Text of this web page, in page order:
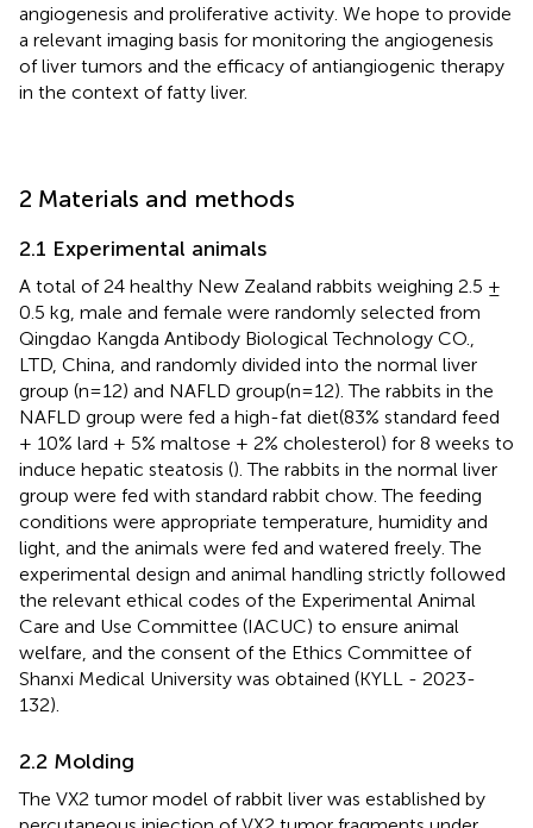
angiogenesis and proliferative activity. We hope to provide
a relevant imaging basis for monitoring the angiogenesis
of liver tumors and the efficacy of antiangiogenic therapy
in the context of fatty liver.
2 Materials and methods
2.1 Experimental animals
A total of 24 healthy New Zealand rabbits weighing 2.5 ±
0.5 kg, male and female were randomly selected from
Qingdao Kangda Antibody Biological Technology CO.,
LTD, China, and randomly divided into the normal liver
group (n=12) and NAFLD group(n=12). The rabbits in the
NAFLD group were fed a high-fat diet(83% standard feed
+ 10% lard + 5% maltose + 2% cholesterol) for 8 weeks to
induce hepatic steatosis (). The rabbits in the normal liver
group were fed with standard rabbit chow. The feeding
conditions were appropriate temperature, humidity and
light, and the animals were fed and watered freely. The
experimental design and animal handling strictly followed
the relevant ethical codes of the Experimental Animal
Care and Use Committee (IACUC) to ensure animal
welfare, and the consent of the Ethics Committee of
Shanxi Medical University was obtained (KYLL - 2023-
132).
2.2 Molding
The VX2 tumor model of rabbit liver was established by